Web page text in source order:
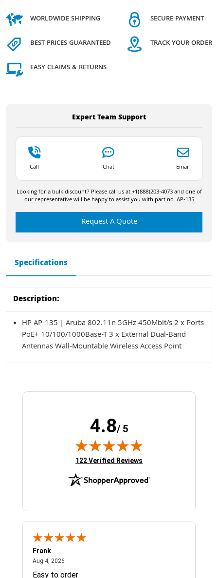
WORLDWIDE SHIPPING
BEST PRICES GUARANTEED
EASY CLAIMS & RETURNS
SECURE PAYMENT
TRACK YOUR ORDER
Expert Team Support
Call Chat Email
Looking for a bulk discount? Please call us at +1(888)203-4073 and one of
our representative will be happy to assist you with part no. AP-135
Request A Quote
Specifications
Description:
HP AP-135 | Aruba 802.11n 5GHz 450Mbit/s 2 x Ports
PoE+ 10/100/1000Base-T 3 x External Dual-Band
Antennas Wall-Mountable Wireless Access Point
4.8/ 5
(opens in new tab)
122 Verified Reviews
Frank
Aug 4, 2026
Easy to order